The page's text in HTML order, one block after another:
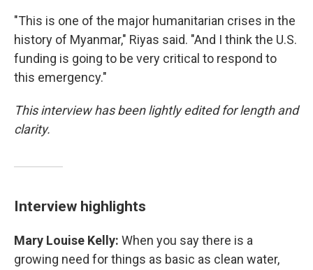
"This is one of the major humanitarian crises in the
history of Myanmar," Riyas said. "And I think the U.S.
funding is going to be very critical to respond to
this emergency."
This interview has been lightly edited for length and
clarity.
Interview highlights
Mary Louise Kelly: When you say there is a
growing need for things as basic as clean water,